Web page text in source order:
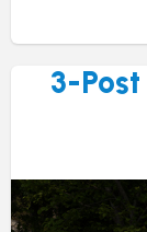
3-